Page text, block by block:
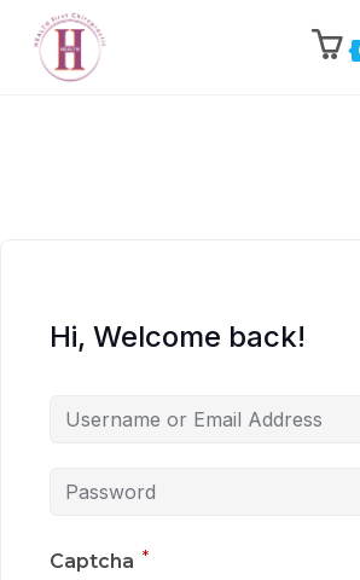
Hi, Welcome back!
Captcha *